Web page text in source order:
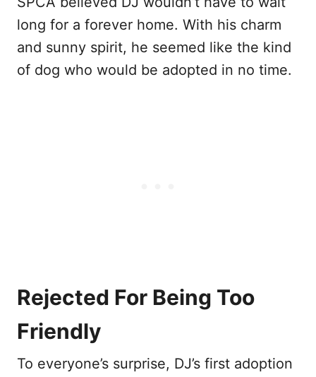
long for a forever home. With his charm
and sunny spirit, he seemed like the kind
of dog who would be adopted in no time.
Rejected For Being Too
Friendly
To everyone’s surprise, DJ’s first adoption